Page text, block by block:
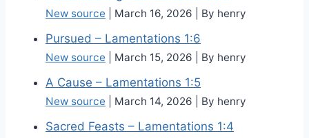
New source March 16, 2026 By henry
Pursued – Lamentations 1:6
New source March 15, 2026 By henry
A Cause – Lamentations 1:5
New source March 14, 2026 By henry
Sacred Feasts – Lamentations 1:4